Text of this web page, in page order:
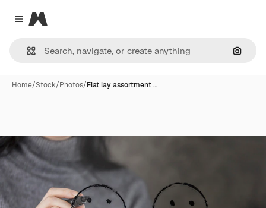
Close menu
Magnific
Home/Stock/Photos/Flat lay assortment …